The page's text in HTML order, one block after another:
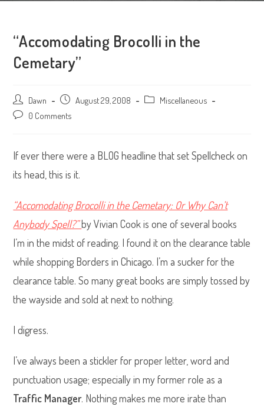
“Accomodating Brocolli in the
Cemetary”
Post
author:
Dawn
Post
published:
August 29, 2008
Post Miscellaneous
Post 0 Comments
If ever there were a BLOG headline that set Spellcheck on
its head, this is it.
“Accomodating Brocolli in the Cemetary: Or Why Can’t
Anybody Spell?”by Vivian Cook is one of several books
I’m in the midst of reading. I found it on the clearance table
while shopping Borders in Chicago. I’m a sucker for the
clearance table. So many great books are simply tossed by
the wayside and sold at next to nothing.
I digress.
I’ve always been a stickler for proper letter, word and
punctuation usage; especially in my former role as a
Traffic Manager. Nothing makes me more irate than